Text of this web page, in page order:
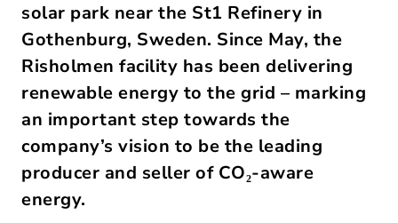
solar park near the St1 Refinery in
Gothenburg, Sweden. Since May, the
Risholmen facility has been delivering
renewable energy to the grid – marking
an important step towards the
company’s vision to be the leading
producer and seller of CO₂-aware
energy.